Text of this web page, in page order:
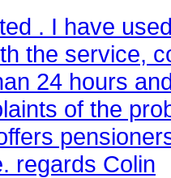
. I have
the service,
24 hours
of the
regards Colin